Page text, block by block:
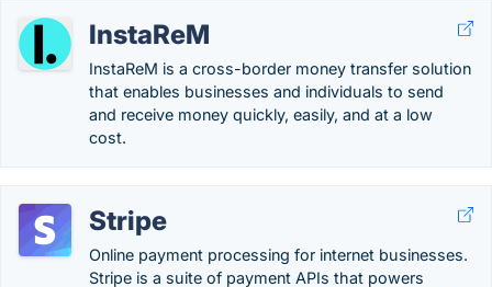
InstaReM
InstaReM is a cross-border money transfer solution
that enables businesses and individuals to send
and receive money quickly, easily, and at a low
cost.
Stripe
Online payment processing for internet businesses.
Stripe is a suite of payment APIs that powers